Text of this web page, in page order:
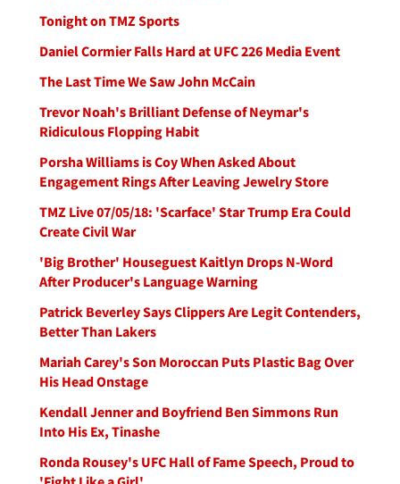
Tonight on TMZ Sports
Daniel Cormier Falls Hard at UFC 226 Media Event
The Last Time We Saw John McCain
Trevor Noah's Brilliant Defense of Neymar's
Ridiculous Flopping Habit
Porsha Williams is Coy When Asked About
Engagement Rings After Leaving Jewelry Store
TMZ Live 07/05/18: 'Scarface' Star Trump Era Could
Create Civil War
'Big Brother' Houseguest Kaitlyn Drops N-Word
After Producer's Language Warning
Patrick Beverley Says Clippers Are Legit Contenders,
Better Than Lakers
Mariah Carey's Son Moroccan Puts Plastic Bag Over
His Head Onstage
Kendall Jenner and Boyfriend Ben Simmons Run
Into His Ex, Tinashe
Ronda Rousey's UFC Hall of Fame Speech, Proud to